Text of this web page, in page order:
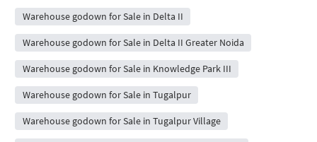
Warehouse godown for Sale in Delta II
Warehouse godown for Sale in Delta II Greater Noida
Warehouse godown for Sale in Knowledge Park III
Warehouse godown for Sale in Tugalpur
Warehouse godown for Sale in Tugalpur Village